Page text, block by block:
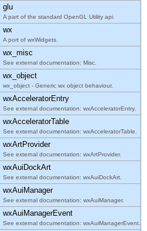
glu
A part of the standard OpenGL Utility api.
wx
A port of wxWidgets.
wx_misc
See external documentation: Misc.
wx_object
wx_object - Generic wx object behaviour.
wxAcceleratorEntry
See external documentation: wxAcceleratorEntry.
wxAcceleratorTable
See external documentation: wxAcceleratorTable.
wxArtProvider
See external documentation: wxArtProvider.
wxAuiDockArt
See external documentation: wxAuiDockArt.
wxAuiManager
See external documentation: wxAuiManager.
wxAuiManagerEvent
See external documentation: wxAuiManagerEvent.